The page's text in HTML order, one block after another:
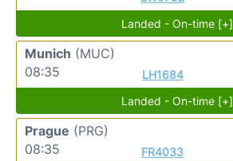
Landed - On-time [+]
Munich (MUC)
08:35
LH1684
Landed - On-time [+]
Prague (PRG)
08:35
FR4033